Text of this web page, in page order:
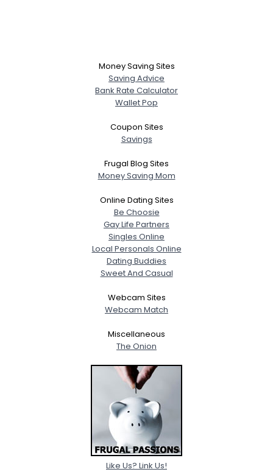
Money Saving Sites
Saving Advice
Bank Rate Calculator
Wallet Pop
Coupon Sites
Savings
Frugal Blog Sites
Money Saving Mom
Online Dating Sites
Be Choosie
Gay Life Partners
Singles Online
Local Personals Online
Dating Buddies
Sweet And Casual
Webcam Sites
Webcam Match
Miscellaneous
The Onion
Like Us? Link Us!